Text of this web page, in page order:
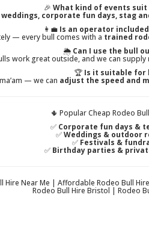
🎉 What kind of events suit
corporate fun days, stag
👩‍💼 Is an operator
— every bull comes with a trained
🌦️ Can I use the bull
work great outside, and we can supply
🏆 Is it suitable for
— we can adjust the speed and
🌵 Popular Cheap Rodeo
✅ Corporate fun days &
✅Weddings & outdoor
✅ Festivals &
✅ Birthday parties &
Hire Near Me | Affordable Rodeo Bull
Rodeo Bull Hire Bristol | Rodeo